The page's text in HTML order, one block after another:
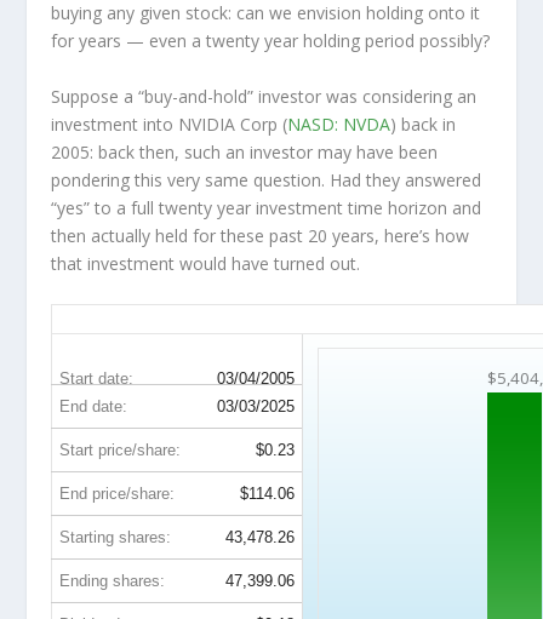
buying any given stock: can we envision holding onto it
for years — even a twenty year holding period possibly?
Suppose a “buy-and-hold” investor was considering an
investment into NVIDIA Corp (NASD: NVDA) back in
2005: back then, such an investor may have been
pondering this very same question. Had they answered
“yes” to a full twenty year investment time horizon and
then actually held for these past 20 years, here’s how
that investment would have turned out.
Start date: 03/04/2005
End date: 03/03/2025
Start price/share: $0.23
End price/share: $114.06
Starting shares: 43,478.26
Ending shares: 47,399.06